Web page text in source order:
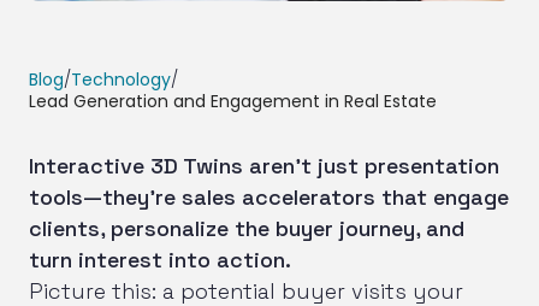
Blog/Technology/
Lead Generation and Engagement in Real Estate
Interactive 3D Twins aren’t just presentation
tools—they’re sales accelerators that engage
clients, personalize the buyer journey, and
turn interest into action.
Picture this: a potential buyer visits your